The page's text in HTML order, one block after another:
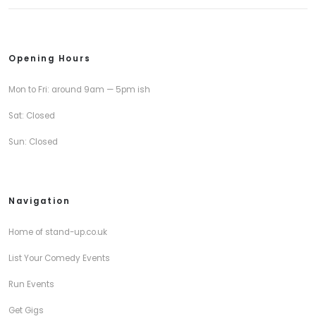
Opening Hours
Mon to Fri: around 9am — 5pm ish
Sat: Closed
Sun: Closed
Navigation
Home of stand-up.co.uk
List Your Comedy Events
Run Events
Get Gigs